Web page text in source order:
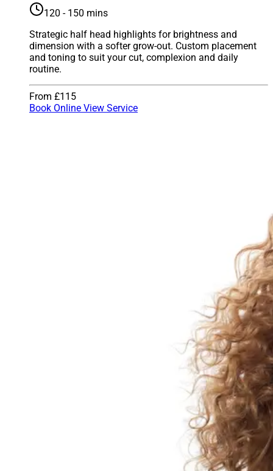
120 - 150 mins
Strategic half head highlights for brightness and
dimension with a softer grow-out. Custom placement
and toning to suit your cut, complexion and daily
routine.
From £115
Book Online View Service